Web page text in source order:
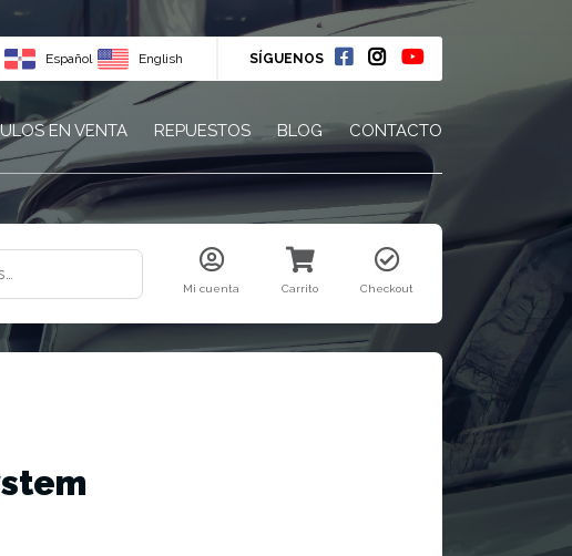
Español English SÍGUENOS
EN VENTA REPUESTOS BLOG CONTACTO
Mi cuenta Carrito Checkout